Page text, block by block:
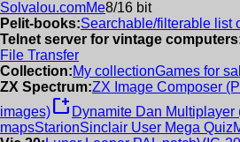
Solvalou.comMe8/16 bit
Pelit-books:Searchable/filterable list
Telnet server for vintage
File Transfer
Collection:My collectionGames for
ZX Spectrum:ZX Image Composer
images)new_window Dynamite Dan Multiplayer
mapsStarionSinclair User Mega Quiz